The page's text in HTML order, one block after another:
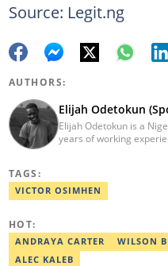
Source: Legit.ng
AUTHORS:
Elijah Odetokun
Elijah Odetokun is a
years of working
including FIFA World
TAGS:
VICTOR OSIMHEN
HOT:
ANDRAYA CARTER WILSON
ALEC KALEB